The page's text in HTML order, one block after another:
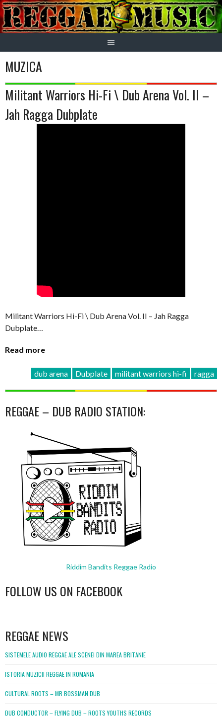
Skip
to
content
MUZICA
Militant Warriors Hi-Fi \ Dub Arena Vol. II –
Jah Ragga Dubplate
Militant Warriors Hi-Fi \ Dub Arena Vol. II – Jah Ragga
Dubplate…
Read more
dub arena Dubplate militant warriors hi-fi ragga
REGGAE – DUB RADIO STATION:
Riddim Bandits Reggae Radio
FOLLOW US ON FACEBOOK
REGGAE NEWS
SISTEMELE AUDIO REGGAE ALE SCENEI DIN MAREA BRITANIE
ISTORIA MUZICII REGGAE IN ROMANIA
CULTURAL ROOTS – MR BOSSMAN DUB
DUB CONDUCTOR – FLYING DUB – ROOTS YOUTHS RECORDS